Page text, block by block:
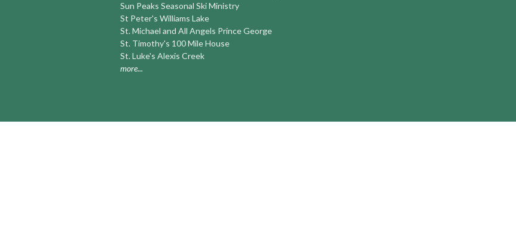
Sun Peaks Seasonal Ski Ministry
St Peter's Williams Lake
St. Michael and All Angels Prince George
St. Timothy's 100 Mile House
St. Luke's Alexis Creek
more...